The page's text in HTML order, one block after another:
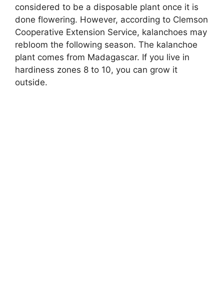
considered to be a disposable plant once it is
done flowering. However, according to Clemson
Cooperative Extension Service, kalanchoes may
rebloom the following season. The kalanchoe
plant comes from Madagascar. If you live in
hardiness zones 8 to 10, you can grow it
outside.